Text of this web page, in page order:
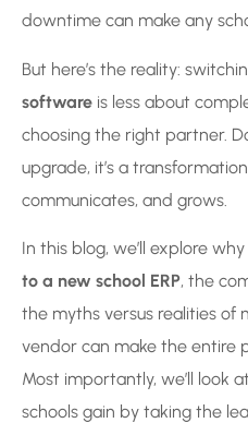
downtime can make any
But here’s the reality:
software is less about
choosing the right partner.
upgrade, it’s a
communicates, and grows.
In this blog, we’ll explore
to a new school ERP, the
the myths versus realities of
vendor can make the entire
Most importantly, we’ll look
schools gain by taking the